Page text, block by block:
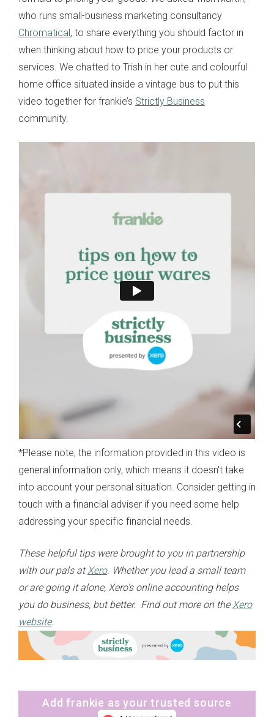
who runs small-business marketing consultancy
Chromatical, to share everything you should factor in
when thinking about how to price your products or
services. We chatted to Trish in her cute and colourful
home office situated inside a vintage bus to put this
video together for frankie’s Strictly Business
community.
*Please note, the information provided in this video is
general information only, which means it doesn't take
into account your personal situation. Consider getting in
touch with a financial adviser if you need some help
addressing your specific financial needs.
These helpful tips were brought to you in partnership
with our pals atXero. Whether you lead a small team
or are going it alone, Xero’s online accounting helps
you do business, but better. Find out more on theXero
website.
Add frankie as your trusted source